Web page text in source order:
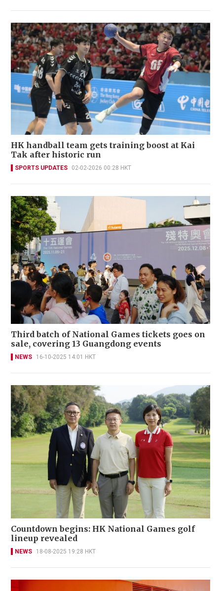
HK handball team gets training boost at Kai
Tak after historic run
SPORTS UPDATES 02-02-2026 00:28 HKT
Third batch of National Games tickets goes on
sale, covering 13 Guangdong events
NEWS 16-10-2025 14:01 HKT
Countdown begins: HK National Games golf
lineup revealed
NEWS 18-08-2025 19:28 HKT